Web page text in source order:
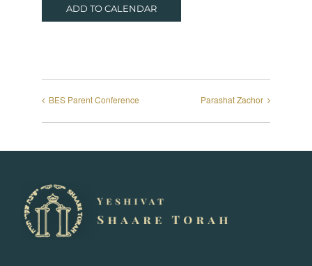
ADD TO CALENDAR
BES Parent Conference Parashat Zachor